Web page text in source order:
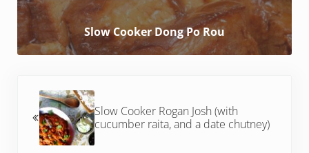
Slow Cooker Dong Po Rou
Slow Cooker Rogan Josh (with
cucumber raita, and a date chutney)